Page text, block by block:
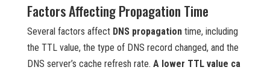
Factors Affecting Propagation Time
Several factors affect DNS propagationtime, including
the TTL value, the type of DNS record changed, and the
DNS server’s cache refresh rate. A lower TTL value ca